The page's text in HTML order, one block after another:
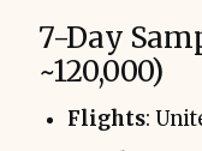
7-Day
~120,000)
Flights: